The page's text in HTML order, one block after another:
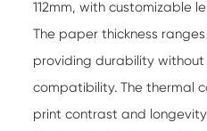
112mm, with customizable
The paper thickness
providing durability
compatibility. The thermal
print contrast and